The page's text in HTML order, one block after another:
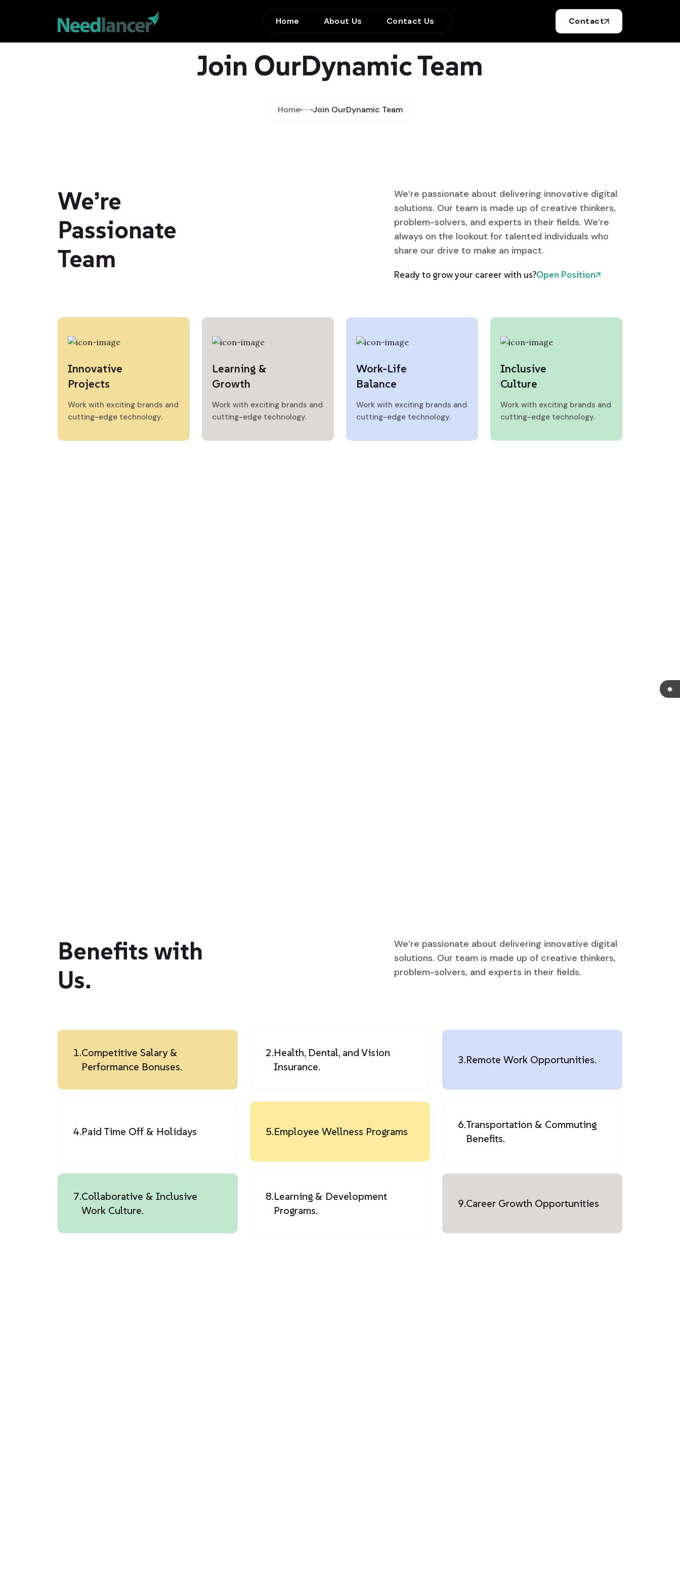
Home About Us Contact Us Contact
Join OurDynamic Team
Home Join OurDynamic Team
We’re
Passionate
Team
We’re passionate about delivering innovative digital
solutions. Our team is made up of creative thinkers,
problem-solvers, and experts in their fields. We’re
always on the lookout for talented individuals who
share our drive to make an impact.
Ready to grow your career with us?Open Position
Innovative
Projects
Work with exciting brands and
cutting-edge technology.
Learning &
Growth
Work with exciting brands and
cutting-edge technology.
Work-Life
Balance
Work with exciting brands and
cutting-edge technology.
Inclusive
Culture
Work with exciting brands and
cutting-edge technology.
Benefits with
Us.
We’re passionate about delivering innovative digital
solutions. Our team is made up of creative thinkers,
problem-solvers, and experts in their fields.
1.Competitive Salary &
Performance Bonuses.
2.Health, Dental, and Vision
Insurance.
3.Remote Work Opportunities.
4.Paid Time Off & Holidays 5.Employee Wellness Programs
6.Transportation & Commuting
Benefits.
7.Collaborative & Inclusive
Work Culture.
8.Learning & Development
Programs.
9.Career Growth Opportunities